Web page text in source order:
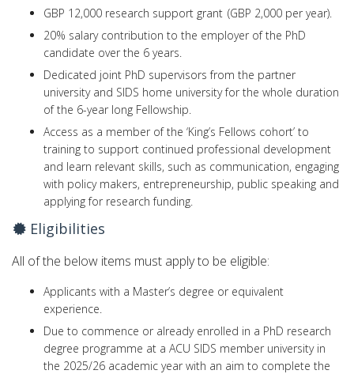
GBP 12,000 research support grant (GBP 2,000 per year).
20% salary contribution to the employer of the PhD
candidate over the 6 years.
Dedicated joint PhD supervisors from the partner
university and SIDS home university for the whole duration
of the 6-year long Fellowship.
Access as a member of the ‘King’s Fellows cohort’ to
training to support continued professional development
and learn relevant skills, such as communication, engaging
with policy makers, entrepreneurship, public speaking and
applying for research funding.
Eligibilities
All of the below items must apply to be eligible:
Applicants with a Master’s degree or equivalent
experience.
Due to commence or already enrolled in a PhD research
degree programme at a ACU SIDS member university in
the 2025/26 academic year with an aim to complete the